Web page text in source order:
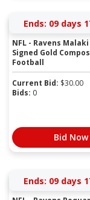
Ends: 09 days
NFL - Ravens
Signed Gold
Football
Current Bid: $30.00
Bids: 0
Bid Now
Ends: 09 days